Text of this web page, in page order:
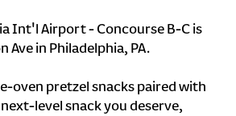
Int'l Airport - Concourse B-C is
Ave in Philadelphia, PA.
oven pretzel snacks paired with
level snack you deserve,